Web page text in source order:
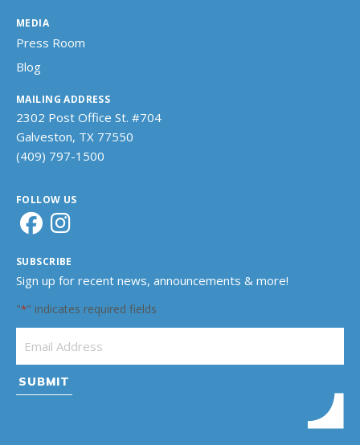
MEDIA
Press Room
Blog
MAILING ADDRESS
2302 Post Office St. #704
Galveston, TX 77550
(409) 797-1500
FOLLOW US
SUBSCRIBE
Sign up for recent news, announcements & more!
"*" indicates required fields